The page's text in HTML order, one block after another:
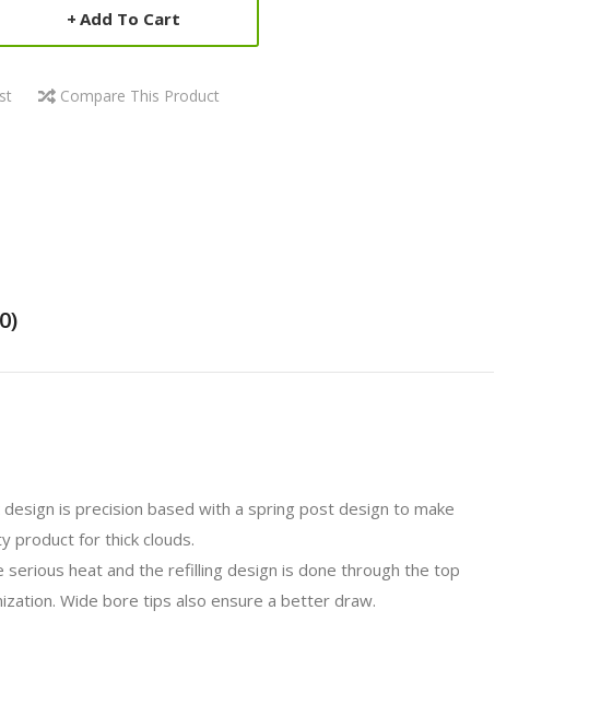
Add To Cart
Compare This Product
is precision based with a spring post design to make
product for thick clouds.
heat and the refilling design is done through the top
Wide bore tips also ensure a better draw.